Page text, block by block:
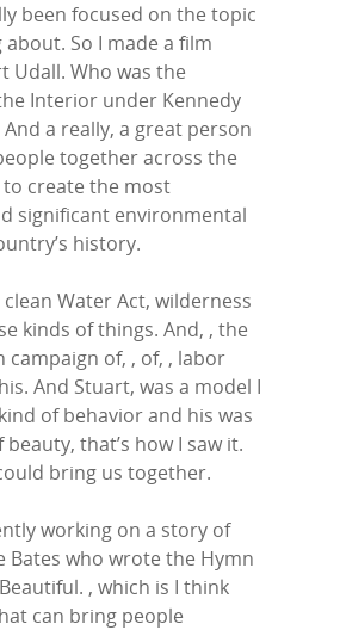
been focused on the topic
about. So I made a film
Udall. Who was the
Interior under Kennedy
a really, a great person
together across the
create the most
significant environmental
history.
clean Water Act, wilderness
kinds of things. And, , the
campaign of, , of, , labor
And Stuart, was a model I
of behavior and his was
that’s how I saw it.
bring us together.
working on a story of
Bates who wrote the Hymn
, which is I think
can bring people